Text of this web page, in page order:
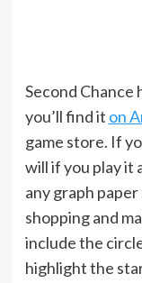
Second Chance
you’ll find it on
game store. If
will if you play it
any graph
shopping and
include the
highlight the